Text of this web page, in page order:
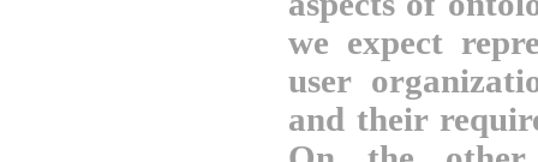
we expect
user
and their